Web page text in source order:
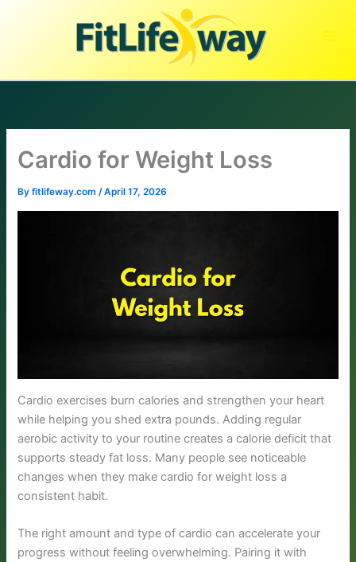
Cardio for Weight Loss
Byfitlifeway.com/April 17, 2026
Cardio exercises burn calories and strengthen your heart
while helping you shed extra pounds. Adding regular
aerobic activity to your routine creates a calorie deficit that
supports steady fat loss. Many people see noticeable
changes when they make cardio for weight loss a
consistent habit.
The right amount and type of cardio can accelerate your
progress without feeling overwhelming. Pairing it with